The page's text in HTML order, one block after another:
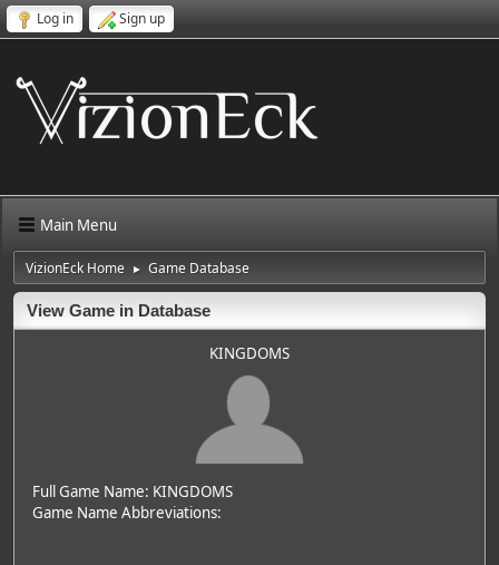
Log in Sign up
Main Menu
VizionEck Home ► Game Database
View Game in Database
KINGDOMS
Full Game Name: KINGDOMS
Game Name Abbreviations: